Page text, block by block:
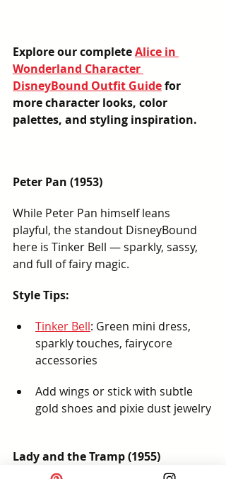
Explore our complete Alice in
Wonderland Character
DisneyBound Outfit Guide for
more character looks, color
palettes, and styling inspiration.
Peter Pan (1953)
While Peter Pan himself leans
playful, the standout DisneyBound
here is Tinker Bell — sparkly, sassy,
and full of fairy magic.
Style Tips:
Tinker Bell: Green mini dress,
sparkly touches, fairycore
accessories
Add wings or stick with subtle
gold shoes and pixie dust jewelry
Lady and the Tramp (1955)